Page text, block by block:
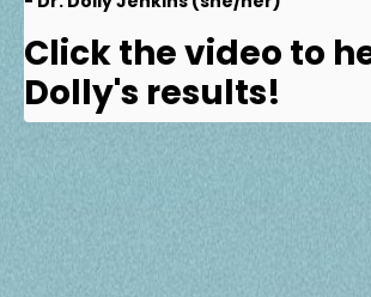
Click the video to
Dolly's results!